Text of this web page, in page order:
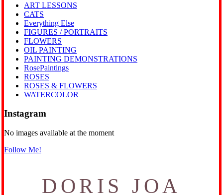
ART LESSONS
CATS
Everything Else
FIGURES / PORTRAITS
FLOWERS
OIL PAINTING
PAINTING DEMONSTRATIONS
RosePaintings
ROSES
ROSES & FLOWERS
WATERCOLOR
Instagram
No images available at the moment
Follow Me!
DORIS JOA